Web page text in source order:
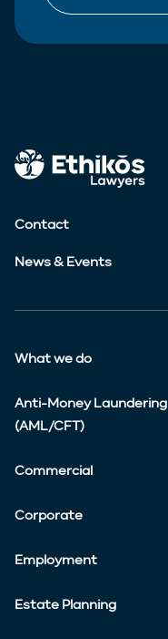
Contact
News & Events
What we do
Anti-Money Laundering
(AML/CFT)
Commercial
Corporate
Employment
Estate Planning